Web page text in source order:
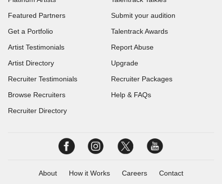
Featured Partners
Get a Portfolio
Artist Testimonials
Artist Directory
Recruiter Testimonials
Browse Recruiters
Recruiter Directory
Submit your audition
Talentrack Awards
Report Abuse
Upgrade
Recruiter Packages
Help & FAQs
About How it Works Careers Contact